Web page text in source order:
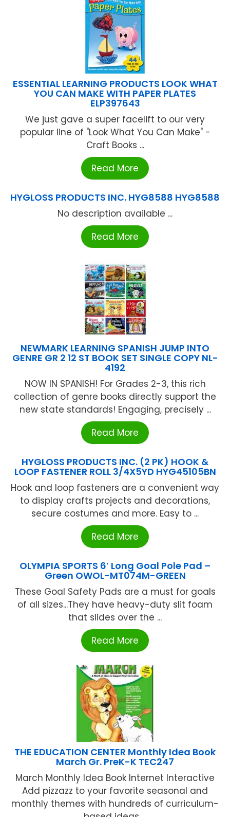
ESSENTIAL LEARNING PRODUCTS LOOK WHAT
YOU CAN MAKE WITH PAPER PLATES
ELP397643
We just gave a super facelift to our very
popular line of "Look What You Can Make" -
Craft Books ...
Read More
HYGLOSS PRODUCTS INC. HYG8588 HYG8588
No description available ...
Read More
NEWMARK LEARNING SPANISH JUMP INTO
GENRE GR 2 12 ST BOOK SET SINGLE COPY NL-
4192
NOW IN SPANISH! For Grades 2-3, this rich
collection of genre books directly support the
new state standards! Engaging, precisely ...
Read More
HYGLOSS PRODUCTS INC. (2 PK) HOOK &
LOOP FASTENER ROLL 3/4X5YD HYG45105BN
Hook and loop fasteners are a convenient way
to display crafts projects and decorations,
secure costumes and more. Easy to ...
Read More
OLYMPIA SPORTS 6′ Long Goal Pole Pad –
Green OWOL-MT074M-GREEN
These Goal Safety Pads are a must for goals
of all sizes...They have heavy-duty slit foam
that slides over the ...
Read More
THE EDUCATION CENTER Monthly Idea Book
March Gr. PreK-K TEC247
March Monthly Idea Book Internet Interactive
Add pizzazz to your favorite seasonal and
monthly themes with hundreds of curriculum-